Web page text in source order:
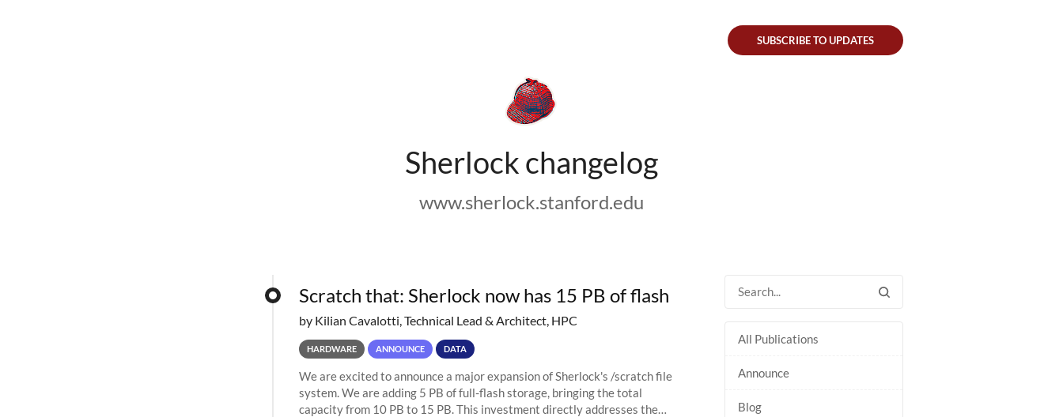
Sherlock changelog
www.sherlock.stanford.edu
SUBSCRIBE TO UPDATES
All Publications
Announce
Blog
Scratch that: Sherlock now has 15 PB of flash
by Kilian Cavalotti, Technical Lead & Architect, HPC
HARDWARE ANNOUNCE DATA
We are excited to announce a major expansion of Sherlock's /scratch file
system. We are adding 5 PB of full-flash storage, bringing the total
capacity from 10 PB to 15 PB. This investment directly addresses the